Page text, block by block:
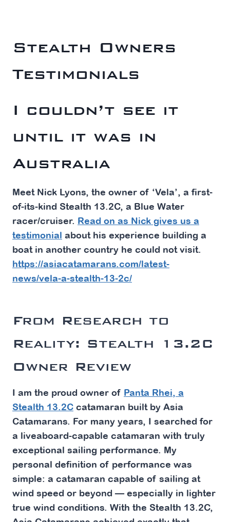
Stealth Owners
Testimonials
I couldn’t see it
until it was in
Australia
Meet Nick Lyons, the owner of ‘Vela’, a first-
of-its-kind Stealth 13.2C, a Blue Water
racer/cruiser. Read on as Nick gives us a
testimonial about his experience building a
boat in another country he could not visit.
https://asiacatamarans.com/latest-
news/vela-a-stealth-13-2c/
From Research to
Reality: Stealth 13.2C
Owner Review
I am the proud owner of Panta Rhei, a
Stealth 13.2C catamaran built by Asia
Catamarans. For many years, I searched for
a liveaboard-capable catamaran with truly
exceptional sailing performance. My
personal definition of performance was
simple: a catamaran capable of sailing at
wind speed or beyond — especially in lighter
true wind conditions. With the Stealth 13.2C,